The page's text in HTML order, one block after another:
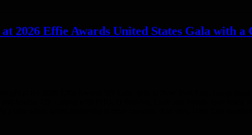
2026 Effie Awards United States Gala with